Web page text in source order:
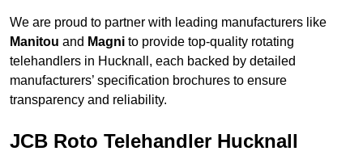
We are proud to partner with leading manufacturers like
Manitou and Magni to provide top-quality rotating
telehandlers in Hucknall, each backed by detailed
manufacturers’ specification brochures to ensure
transparency and reliability.
JCB Roto Telehandler Hucknall